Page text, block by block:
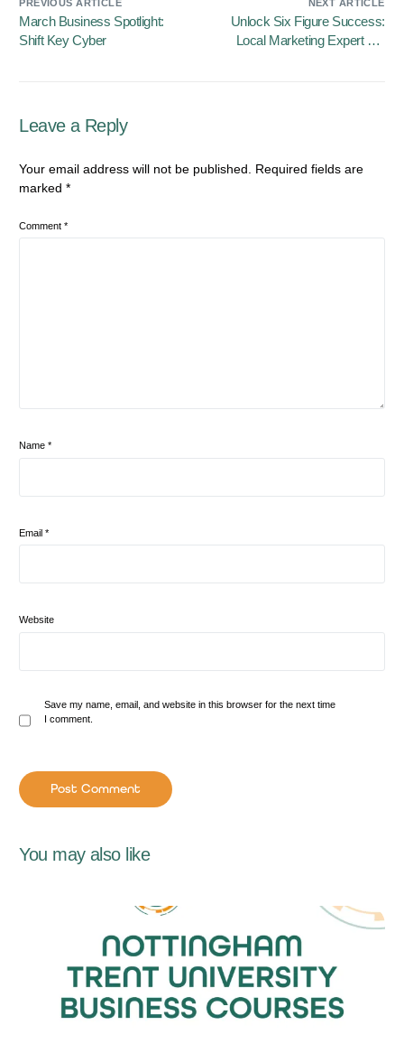
PREVIOUS ARTICLE
March Business Spotlight:
Shift Key Cyber
NEXT ARTICLE
Unlock Six Figure Success:
Local Marketing Expert Vic
Leave a Reply
Your email address will not be published.
Required fields are
marked*
Comment*
Name*
Email*
Website
Save my name, email, and website in this browser for the next time
I comment.
You may also like